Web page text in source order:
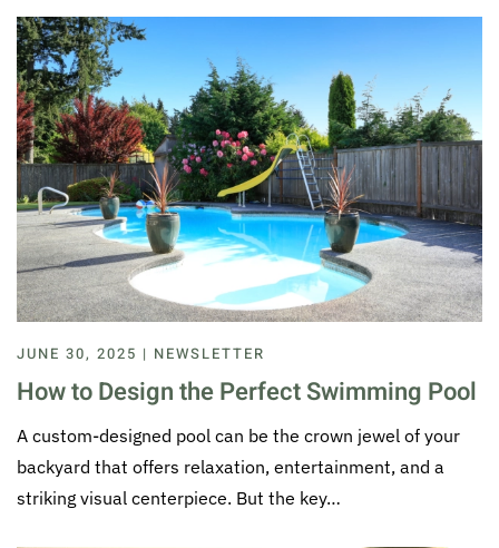
JUNE 30, 2025 | NEWSLETTER
How to Design the Perfect Swimming Pool
A custom-designed pool can be the crown jewel of your
backyard that offers relaxation, entertainment, and a
striking visual centerpiece. But the key…